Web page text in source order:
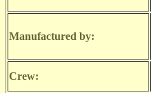
Manufactured by:
Crew: